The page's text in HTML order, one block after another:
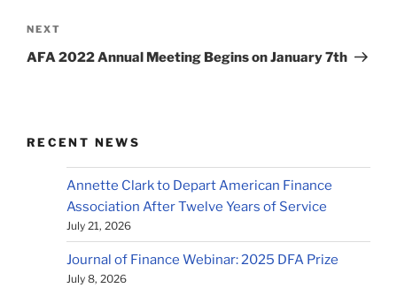
Next
Post
NEXT
AFA 2022 Annual Meeting Begins on January 7th
RECENT NEWS
Annette Clark to Depart American Finance
Association After Twelve Years of Service
July 21, 2026
Journal of Finance Webinar: 2025 DFA Prize
July 8, 2026